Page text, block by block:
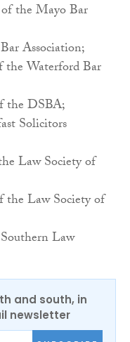
the Mayo Bar
Association;
the Waterford Bar
the DSBA;
Solicitors
Law Society of
the Law Society of
Law
and south, in
newsletter